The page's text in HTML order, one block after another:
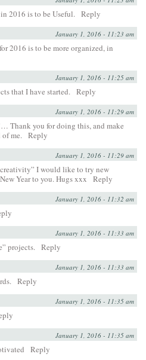
2016 is to be Useful. Reply
January 1, 2016 - 11:23 am
2016 is to be more organized, in
January 1, 2016 - 11:25 am
that I have started. Reply
January 1, 2016 - 11:29 am
Thank you for doing this, and make
of me. Reply
January 1, 2016 - 11:29 am
I would like to try new
Year to you. Hugs xxx
Reply
January 1, 2016 - 11:32 am
January 1, 2016 - 11:33 am
projects. Reply
January 1, 2016 - 11:33 am
Reply
January 1, 2016 - 11:35 am
January 1, 2016 - 11:35 am
Reply